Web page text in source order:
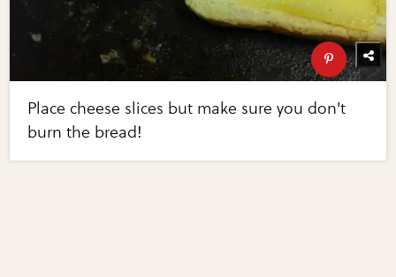
Place cheese slices but make sure you don't
burn the bread!